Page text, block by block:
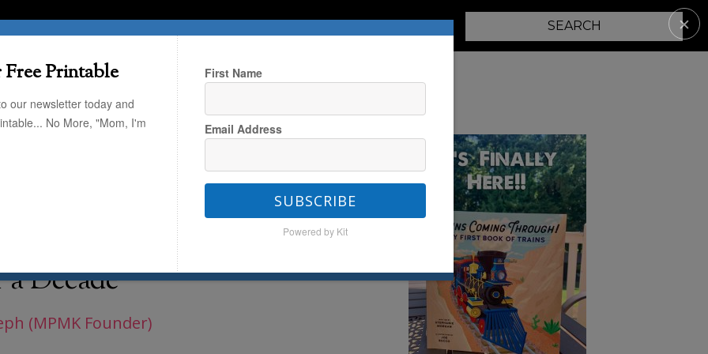
HERE TRAVEL THE KIDS THE HOME PARENTING
Today Only – 40% Off the Holiday
Holiday Cards I’ve
Decade
(MPMK Founder)
Printable
our newsletter today and
No More, "Mom, I'm
First Name
Email Address
SUBSCRIBE
Powered by Kit
✕